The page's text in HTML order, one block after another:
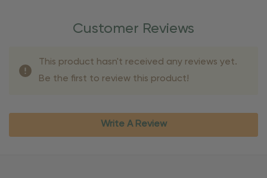
Customer Reviews
This product hasn't received any reviews yet.
Be the first to review this product!
Write A Review